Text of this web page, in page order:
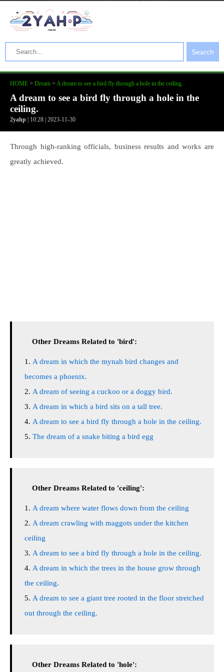
Search
HOME > Dream > A dream to see a bird fly through a hole in the ceiling.
A dream to see a bird fly through a hole in the
ceiling.
2yahp | 10:28 | 2023-11-30
Through high-ranking officials, business results and works are
greatly achieved.
Other Dreams Related to 'bird':
A dream in which the mynah bird changes and
becomes a phoenix.
A dream of seeing a cuckoo or a doggy bird.
A dream in which a bird sits on a tall tree.
A dream to see a bird fly through a hole in the ceiling.
The dream of a snake biting a bird egg
Other Dreams Related to 'ceiling':
A dream where water flows down from the ceiling
A dream crawling with maggots under the kitchen
ceiling
A dream to see a bird fly through a hole in the ceiling.
A dream in which the trees in the house grow through
the ceiling.
A dream to see a giant tree rooted in the floor stretched
out through the ceiling.
Other Dreams Related to 'hole':